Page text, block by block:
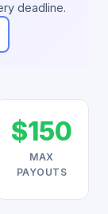
deadline.
$150
MAX
PAYOUTS